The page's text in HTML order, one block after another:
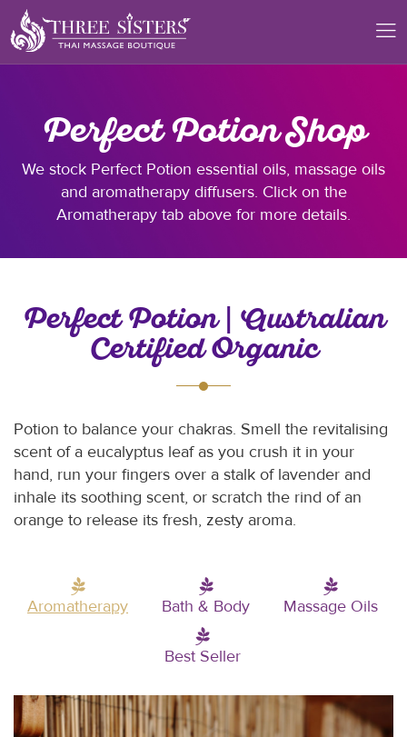
Perfect Potion Shop
We stock Perfect Potion essential oils, massage oils
and aromatherapy diffusers. Click on the
Aromatherapy tab above for more details.
Perfect Potion | Australian
Certified Organic
Potion to balance your chakras. Smell the revitalising
scent of a eucalyptus leaf as you crush it in your
hand, run your fingers over a stalk of lavender and
inhale its soothing scent, or scratch the rind of an
orange to release its fresh, zesty aroma.
Aromatherapy Bath & Body Massage Oils
Best Seller